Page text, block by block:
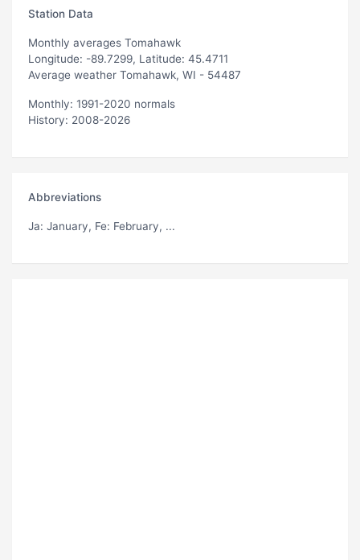
Station Data
Monthly averages Tomahawk
Longitude: -89.7299, Latitude: 45.4711
Average weather Tomahawk, WI - 54487
Monthly: 1991-2020 normals
History: 2008-2026
Abbreviations
Ja: January, Fe: February, ...